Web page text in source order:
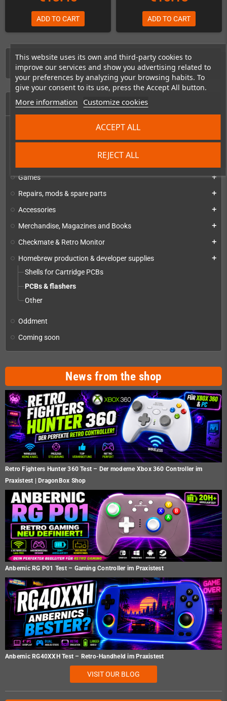
This website uses its own and third-party cookies to
improve our services and show you advertising related to
your preferences by analyzing your browsing habits. To
give your consent to its use, press the Accept All button.
More information Customize cookies
REJECT ALL
ACCEPT ALL
HOME
PC handhelds & UMPCs add
Games add
Repairs, mods & spare parts add
Accessories add
Merchandise, Magazines and Books add
Checkmate & Retro Monitor add
Homebrew production & developer supplies add
Shells for Cartridge PCBs
PCBs & flashers
Other
Oddment
Coming soon
News from the shop
Retro Fighters Hunter 360 Test – Der moderne Xbox 360 Controller im
Praxistest | DragonBox Shop
Anbernic RG P01 Test – Gaming Controller im Praxistest
Anbernic RG40XXH Test – Retro-Handheld im Praxistest
VISIT OUR BLOG
ADD TO CART ADD TO CART
Showing 1-6 of 6 item(s)